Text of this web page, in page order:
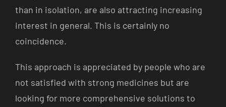
than in isolation, are also attracting increasing
interest in general. This is certainly no
coincidence.
This approach is appreciated by people who are
not satisfied with strong medicines but are
looking for more comprehensive solutions to